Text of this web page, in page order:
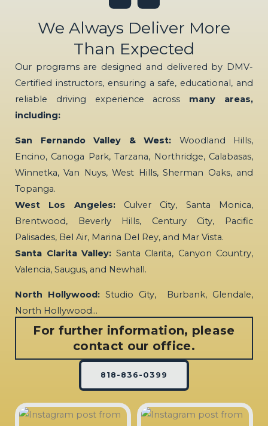
We Always Deliver More
Than Expected
Our programs are designed and delivered by DMV-
Certified instructors, ensuring a safe, educational, and
reliable driving experience across many areas,
including:
San Fernando Valley & West: Woodland Hills,
Encino, Canoga Park, Tarzana, Northridge, Calabasas,
Winnetka, Van Nuys, West Hills, Sherman Oaks, and
Topanga.
West Los Angeles:Culver City, Santa Monica,
Brentwood, Beverly Hills, Century City, Pacific
Palisades, Bel Air, Marina Del Rey, and Mar Vista.
Santa Clarita Valley: Santa Clarita, Canyon Country,
Valencia, Saugus, and Newhall.
North Hollywood: Studio City, Burbank, Glendale,
North Hollywood…
For further information, please
contact our office.
818-836-0399